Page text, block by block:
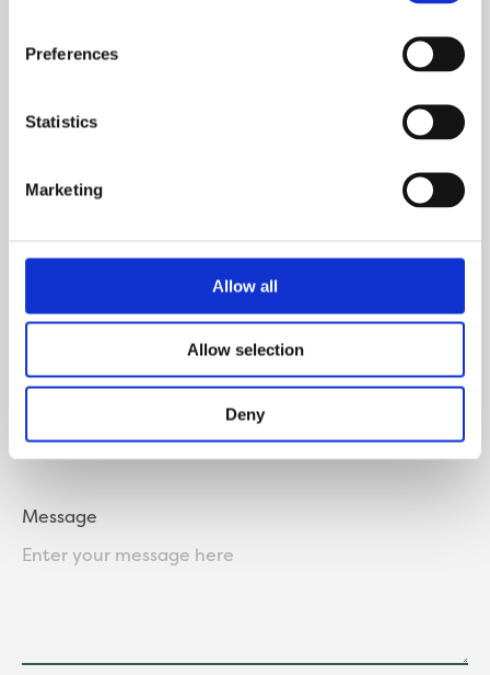
Preferences
Statistics
Marketing
Allow all
Allow selection
Deny
Where did you hear about us?
Message